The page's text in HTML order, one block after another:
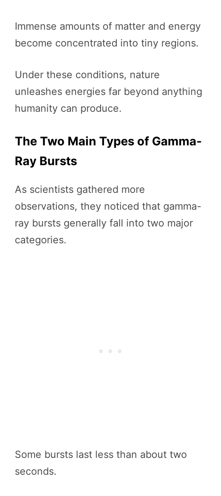
Immense amounts of matter and energy
become concentrated into tiny regions.
Under these conditions, nature
unleashes energies far beyond anything
humanity can produce.
The Two Main Types of Gamma-
Ray Bursts
As scientists gathered more
observations, they noticed that gamma-
ray bursts generally fall into two major
categories.
Some bursts last less than about two
seconds.